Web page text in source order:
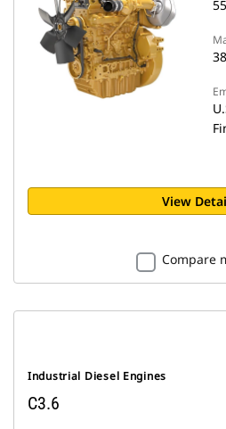
View
Compare
Industrial Diesel Engines
C3.6